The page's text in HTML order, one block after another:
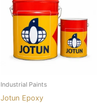
Industrial Paints
Jotun Epoxy